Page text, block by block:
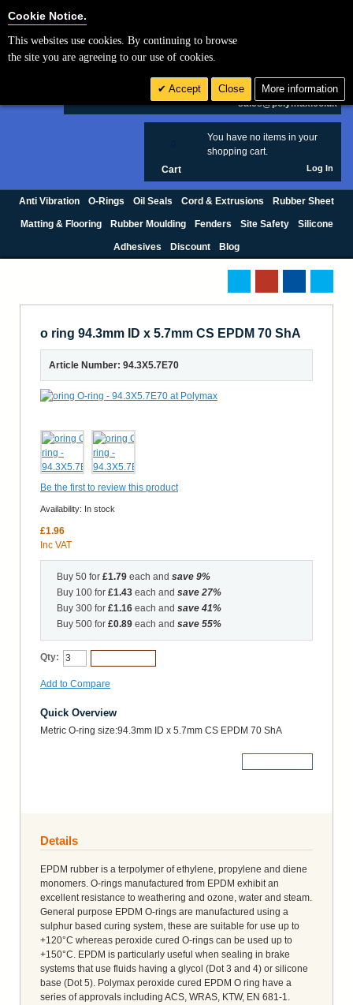
£ GBP
sales@polymax.co.uk
You have no items in your
shopping cart.
Cart Log In
Anti Vibration O-Rings Oil Seals Cord & Extrusions Rubber Sheet
Matting & Flooring Rubber Moulding Fenders Site Safety Silicone
Adhesives Discount Blog
o ring 94.3mm ID x 5.7mm CS EPDM 70 ShA
Article Number: 94.3X5.7E70
Be the first to review this product
Availability: In stock
£1.96
Inc VAT
Buy 50 for £1.79 each and save 9%
Buy 100 for £1.43 each and save 27%
Buy 300 for £1.16 each and save 41%
Buy 500 for £0.89 each and save 55%
Qty:
Add to Compare
Quick Overview
Metric O-ring size:94.3mm ID x 5.7mm CS EPDM 70 ShA
Details
EPDM rubber is a terpolymer of ethylene, propylene and diene
monomers. O-rings manufactured from EPDM exhibit an
excellent resistance to weathering and ozone, water and steam.
General purpose EPDM O-rings are manufactured using a
sulphur based curing system, these are suitable for use up to
+120°C whereas peroxide cured O-rings can be used up to
+150°C. EPDM is particularly useful when sealing in brake
systems that use fluids having a glycol (Dot 3 and 4) or silicone
base (Dot 5). Polymax peroxide cured EPDM O ring have a
series of approvals including ACS, WRAS, KTW, EN 681-1.
Cookie Notice.
This websites use cookies. By continuing to browse
the site you are agreeing to our use of cookies.
Accept Close More information
Cookie Settings